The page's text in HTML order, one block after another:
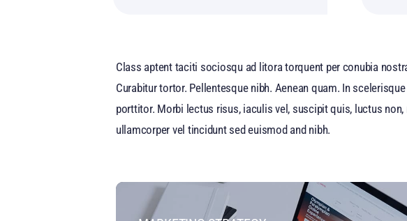
Class aptent taciti sociosqu ad litora torquent per conubia
Curabitur tortor. Pellentesque nibh. Aenean quam. In
porttitor. Morbi lectus risus, iaculis vel, suscipit quis, luctus
ullamcorper vel tincidunt sed euismod and nibh.